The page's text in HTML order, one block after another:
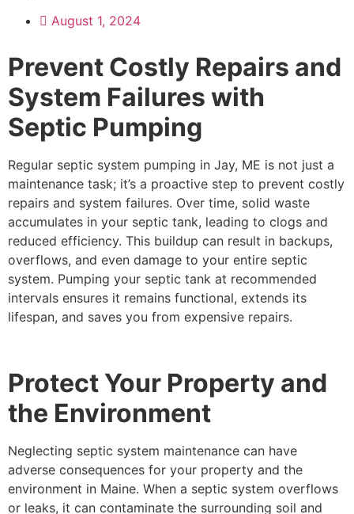
August 1, 2024
Prevent Costly Repairs and
System Failures with
Septic Pumping
Regular septic system pumping in Jay, ME is not just a
maintenance task; it’s a proactive step to prevent costly
repairs and system failures. Over time, solid waste
accumulates in your septic tank, leading to clogs and
reduced efficiency. This buildup can result in backups,
overflows, and even damage to your entire septic
system. Pumping your septic tank at recommended
intervals ensures it remains functional, extends its
lifespan, and saves you from expensive repairs.
Protect Your Property and
the Environment
Neglecting septic system maintenance can have
adverse consequences for your property and the
environment in Maine. When a septic system overflows
or leaks, it can contaminate the surrounding soil and